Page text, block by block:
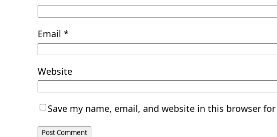
Email*
Website
Save my name, email, and website in this browser